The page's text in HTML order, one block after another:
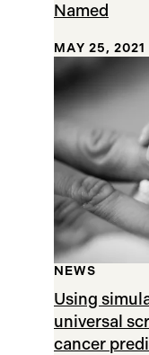
Named
MAY 25, 2021
Using
universal
cancer
NEWS